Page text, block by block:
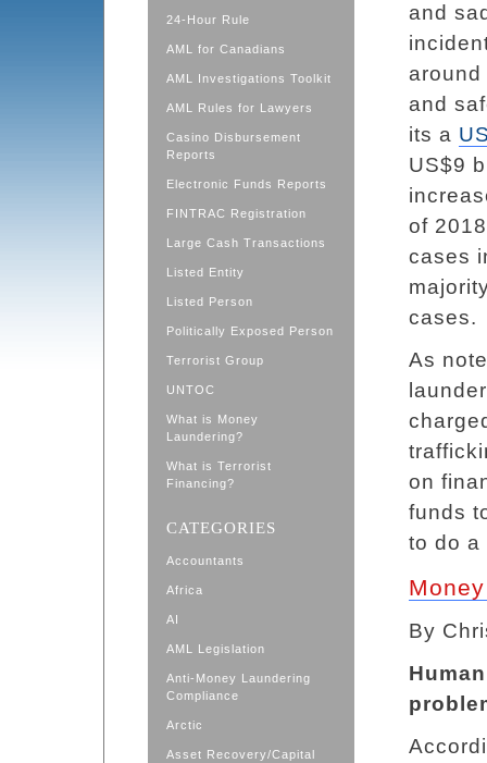
24-Hour Rule
AML for Canadians
AML Investigations Toolkit
AML Rules for Lawyers
Casino Disbursement
Reports
Electronic Funds Reports
FINTRAC Registration
Large Cash Transactions
Listed Entity
Listed Person
Politically Exposed Person
Terrorist Group
UNTOC
What is Money
Laundering?
What is Terrorist
Financing?
CATEGORIES
Accountants
Africa
AI
AML Legislation
Anti-Money Laundering
Compliance
Arctic
Asset Recovery/Capital
and
around
and
its a
US$9
of
cases
cases.
As
on
funds
to do a
By